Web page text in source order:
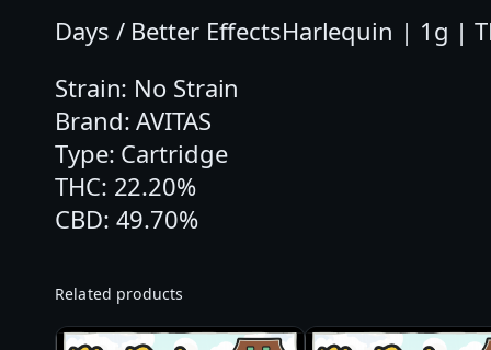
Days / Better EffectsHarlequin | 1g |
Strain: No Strain
Brand: AVITAS
Type: Cartridge
THC: 22.20%
CBD: 49.70%
Related products